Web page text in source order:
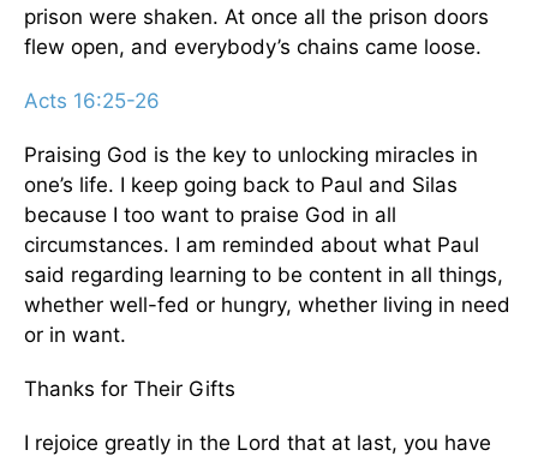
prison were shaken. At once all the prison doors
flew open, and everybody’s chains came loose.
Acts 16:25-26
Praising God is the key to unlocking miracles in
one’s life. I keep going back to Paul and Silas
because I too want to praise God in all
circumstances. I am reminded about what Paul
said regarding learning to be content in all things,
whether well-fed or hungry, whether living in need
or in want.
Thanks for Their Gifts
I rejoice greatly in the Lord that at last, you have